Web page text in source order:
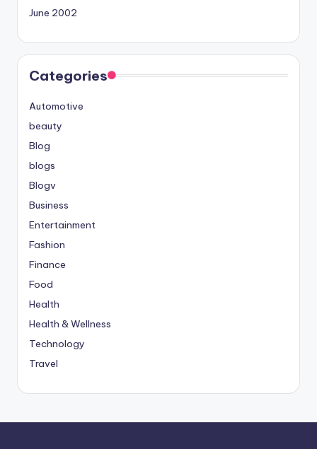
June 2002
Categories
Automotive
beauty
Blog
blogs
Blogv
Business
Entertainment
Fashion
Finance
Food
Health
Health & Wellness
Technology
Travel